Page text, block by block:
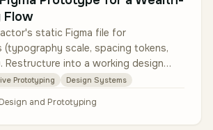
Flow
static Figma file for
(typography scale, spacing tokens,
Restructure into a working design
variables f…
Prototyping Design Systems
and Prototyping